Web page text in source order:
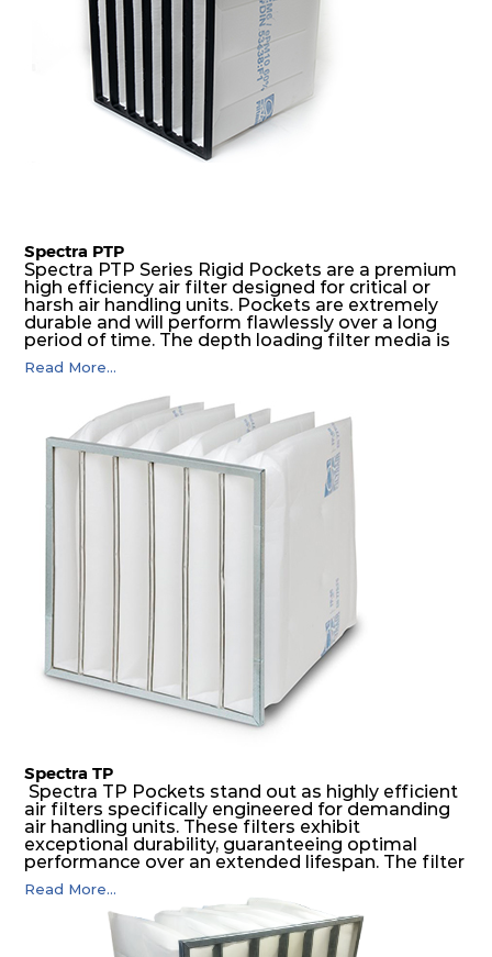
Spectra PTP
Spectra PTP Series Rigid Pockets are a premium
high efficiency air filter designed for critical or
harsh air handling units. Pockets are extremely
durable and will perform flawlessly over a long
period of time. The depth loading filter media is
manufactured in a progressive density multi-
layering technique to ensure significantly high
dust holding capacity with lowest pressure drop.
For the user, this results in long filter life and low
energy and maintenance costs. The pocket filter
medium is inherently rigid, with a welded rib
construction to form a pocket with the highest
possible function security in even the most brutal
air pressure and very high dust-laden
Read More...
Spectra TP
Spectra TP Pockets stand out as highly efficient
air filters specifically engineered for demanding
air handling units. These filters exhibit
exceptional durability, guaranteeing optimal
performance over an extended lifespan. The filter
media, designed for depth-loading, undergoes a
progressive density multi-layering process,
ensuring a remarkable dust holding capacity
coupled with minimal pressure drop. This
translates to prolonged filter life and reduced
Read More...